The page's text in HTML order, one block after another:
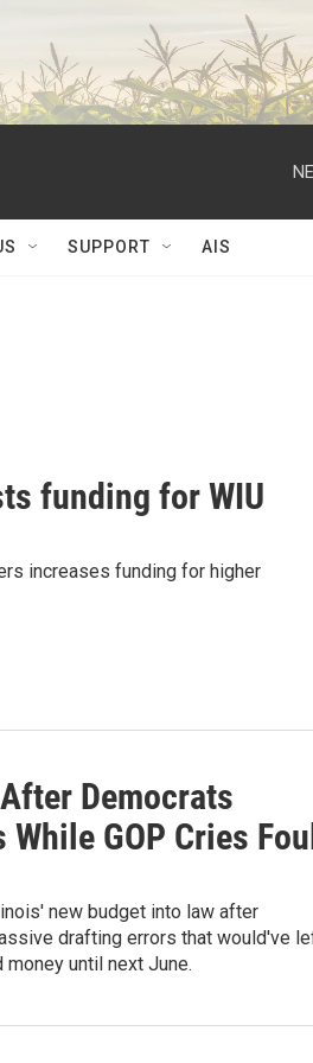
SUPPORT AIS
funding for WIU
increases funding for higher
Democrats
GOP Cries
new budget into law after
drafting errors that would've
until next June.